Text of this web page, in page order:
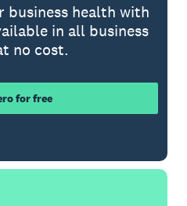
health with
in all business
no cost.
for free